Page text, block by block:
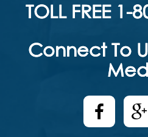
TOLL FREE 1-
Connect To